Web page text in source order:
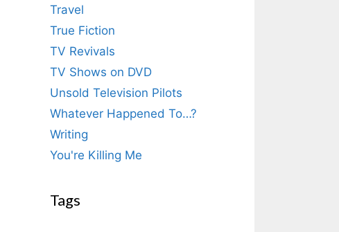
Travel
True Fiction
TV Revivals
TV Shows on DVD
Unsold Television Pilots
Whatever Happened To…?
Writing
You're Killing Me
Tags